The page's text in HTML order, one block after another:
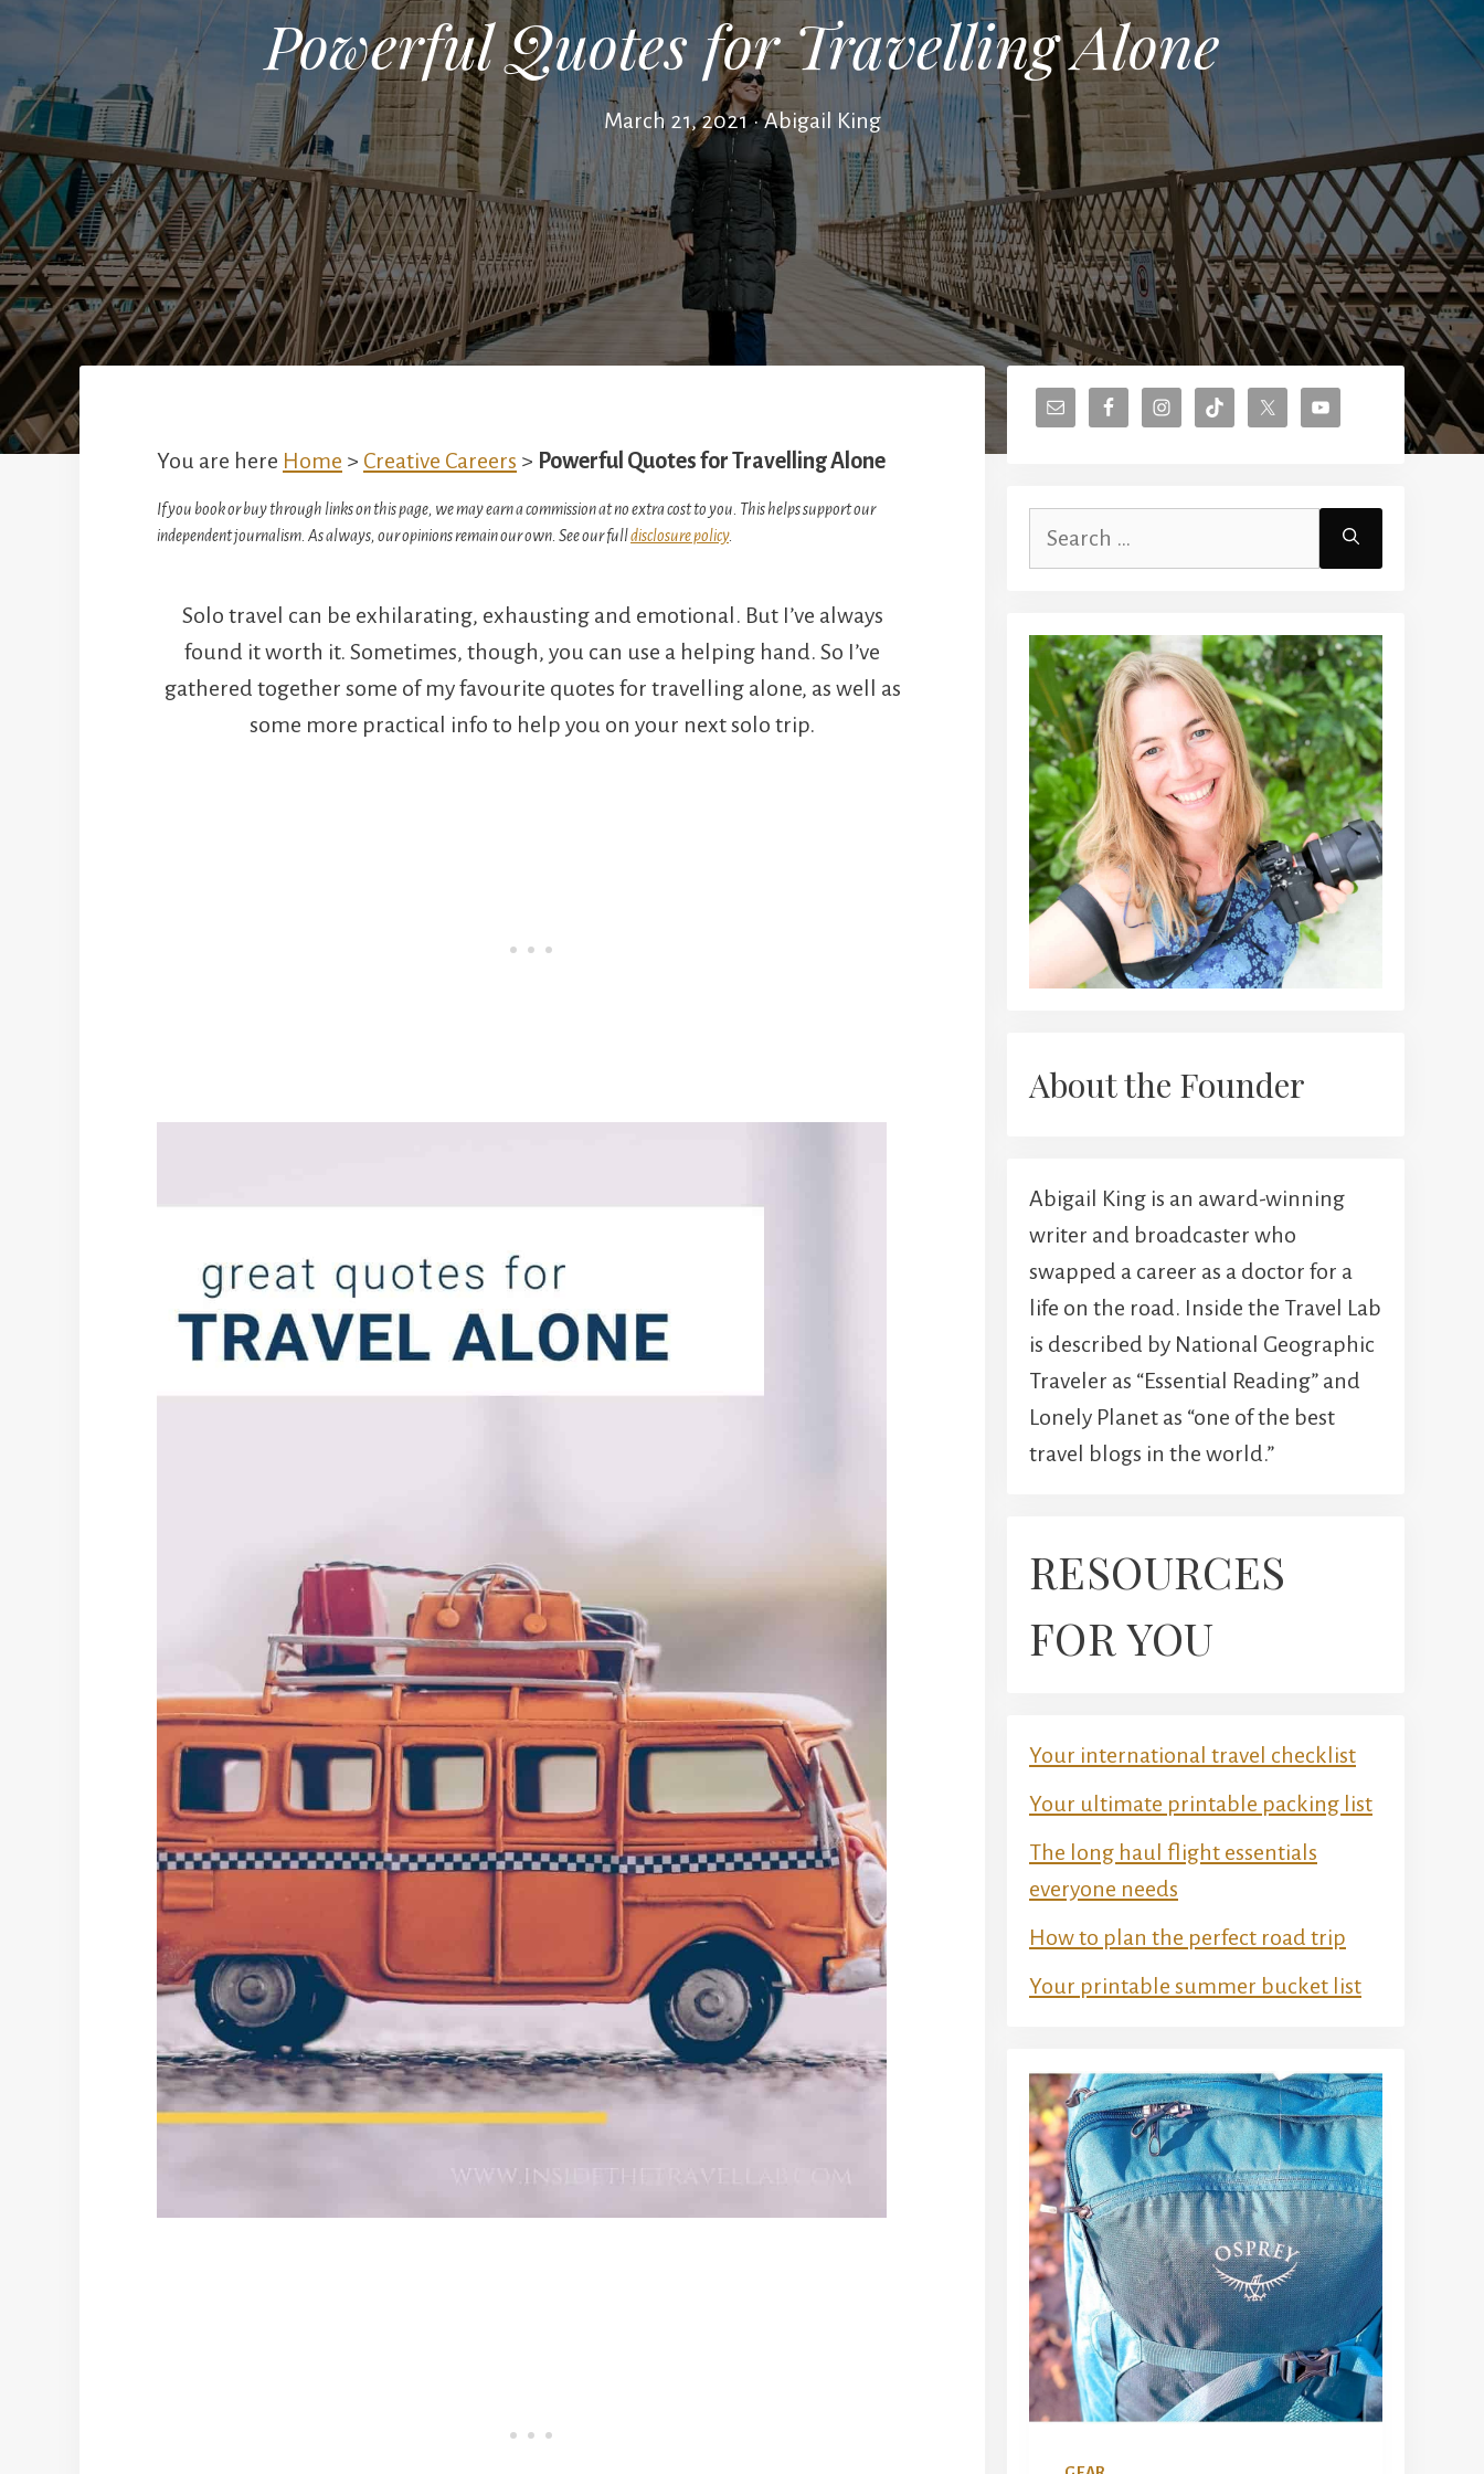
Powerful Quotes for Travelling Alone
March 21, 2021 • Abigail King
You are here Home > Creative Careers > Powerful Quotes for Travelling Alone
If you book or buy through links on this page, we may earn a commission at no extra cost to you. This helps support our
independent journalism. As always, our opinions remain our own. See our fulldisclosure policy.
Solo travel can be exhilarating, exhausting and emotional. But I’ve always
found it worth it. Sometimes, though, you can use a helping hand. So I’ve
gathered together some of my favourite quotes for travelling alone, as well as
some more practical info to help you on your next solo trip.
Search
About the Founder
Abigail King is an award-winning
writer and broadcaster who
swapped a career as a doctor for a
life on the road. Inside the Travel Lab
is described by National Geographic
Traveler as “Essential Reading” and
Lonely Planet as “one of the best
travel blogs in the world.”
RESOURCES
FOR YOU
Your international travel checklist
Your ultimate printable packing list
The long haul flight essentials
everyone needs
How to plan the perfect road trip
Your printable summer bucket list